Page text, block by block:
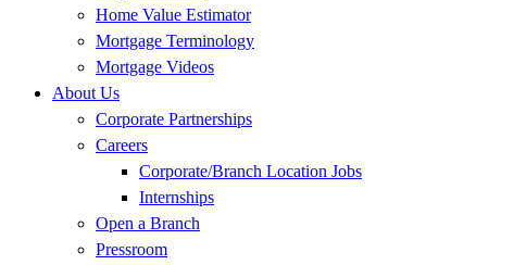
Home Value Estimator
Mortgage Terminology
Mortgage Videos
About Us
Corporate Partnerships
Careers
Corporate/Branch Location Jobs
Internships
Open a Branch
Pressroom